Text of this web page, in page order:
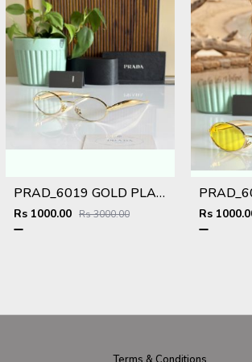
PRAD_6019 GOLD PLANO SHOWROOM DESIGNER LIMITED EDITION 413
Rs 1000.00 Rs 3000.00 Rs